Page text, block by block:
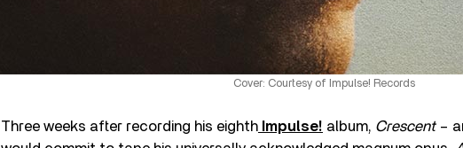
Cover: Courtesy of Impulse! Records
Three weeks after recording his eighth Impulse! album, Crescent–